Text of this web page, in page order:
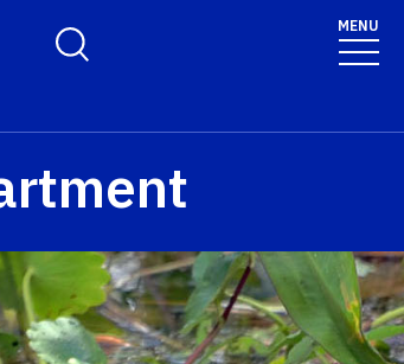
Toggle Search Form MENU